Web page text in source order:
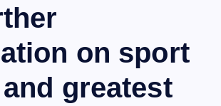
on sport
greatest